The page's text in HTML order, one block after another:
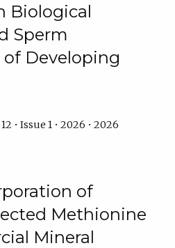
Biological
Sperm
Developing
• Issue 1 • 2026 • 2026
of
Methionine
Mineral